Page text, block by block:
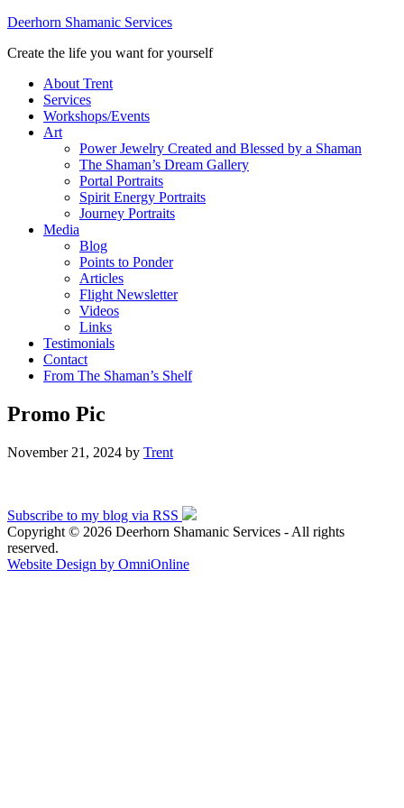
Deerhorn Shamanic Services
Create the life you want for yourself
About Trent
Services
Workshops/Events
Art
Power Jewelry Created and Blessed by a Shaman
The Shaman’s Dream Gallery
Portal Portraits
Spirit Energy Portraits
Journey Portraits
Media
Blog
Points to Ponder
Articles
Flight Newsletter
Videos
Links
Testimonials
Contact
From The Shaman’s Shelf
Promo Pic
November 21, 2024 by Trent
Subscribe to my blog via RSS
Copyright © 2026 Deerhorn Shamanic Services - All rights
reserved.
Website Design by OmniOnline